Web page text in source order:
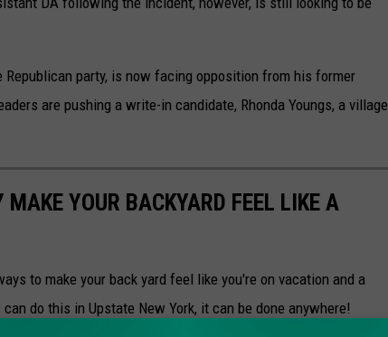
party, is now facing opposition from his former
are pushing a write-in candidate, Rhonda Youngs, a village
YOUR BACKYARD FEEL LIKE A
to make your back yard feel like you're on vacation and a
do this in Upstate New York, it can be done anywhere!